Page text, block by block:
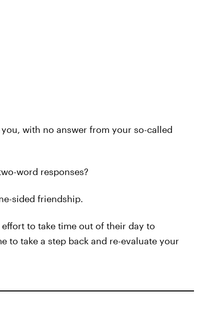
with no answer from your so-called
word responses?
sided friendship.
to take time out of their day to
to take a step back and re-evaluate your